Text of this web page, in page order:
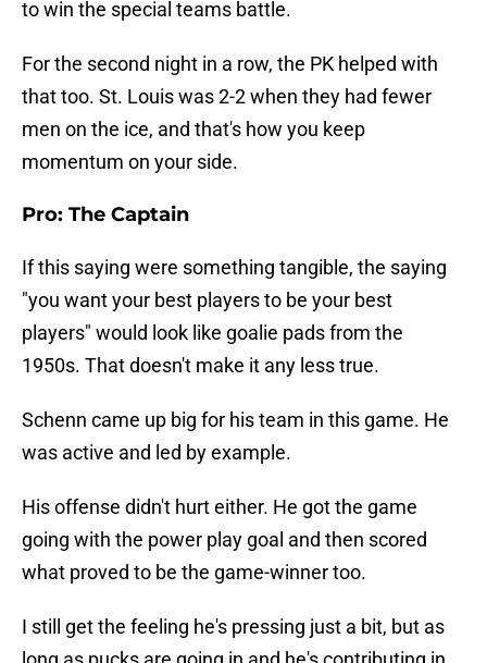
to win the special teams battle.
For the second night in a row, the PK helped with
that too. St. Louis was 2-2 when they had fewer
men on the ice, and that's how you keep
momentum on your side.
Pro: The Captain
If this saying were something tangible, the saying
"you want your best players to be your best
players" would look like goalie pads from the
1950s. That doesn't make it any less true.
Schenn came up big for his team in this game. He
was active and led by example.
His offense didn't hurt either. He got the game
going with the power play goal and then scored
what proved to be the game-winner too.
I still get the feeling he's pressing just a bit, but as